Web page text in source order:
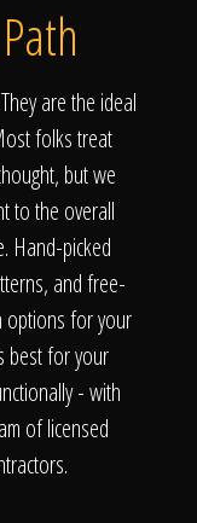
&
are the ideal
folks treat
but we
to the overall
Hand-picked
and free-
options for your
best for your
- with
of licensed